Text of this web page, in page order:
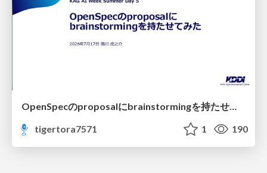
OpenSpecのproposalにbrainstormingを持たせてみた
tigertora7571
1 190